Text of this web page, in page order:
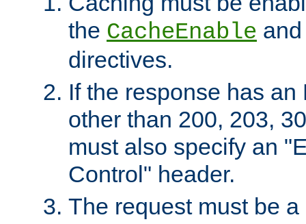
the CacheEnable
directives.
If the response has
other than 200, 203,
must also specify an
Control" header.
The request must be